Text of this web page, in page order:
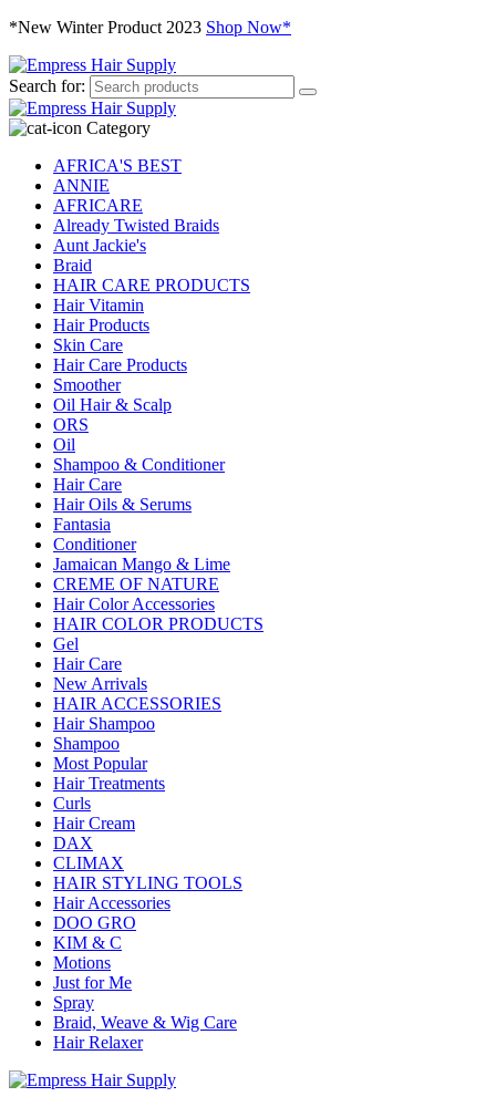
*New Winter Product 2023 Shop Now*
Search for:
Category
AFRICA'S BEST
ANNIE
AFRICARE
Already Twisted Braids
Aunt Jackie's
Braid
HAIR CARE PRODUCTS
Hair Vitamin
Hair Products
Skin Care
Hair Care Products
Smoother
Oil Hair & Scalp
ORS
Oil
Shampoo & Conditioner
Hair Care
Hair Oils & Serums
Fantasia
Conditioner
Jamaican Mango & Lime
CREME OF NATURE
Hair Color Accessories
HAIR COLOR PRODUCTS
Gel
Hair Care
New Arrivals
HAIR ACCESSORIES
Hair Shampoo
Shampoo
Most Popular
Hair Treatments
Curls
Hair Cream
DAX
CLIMAX
HAIR STYLING TOOLS
Hair Accessories
DOO GRO
KIM & C
Motions
Just for Me
Spray
Braid, Weave & Wig Care
Hair Relaxer